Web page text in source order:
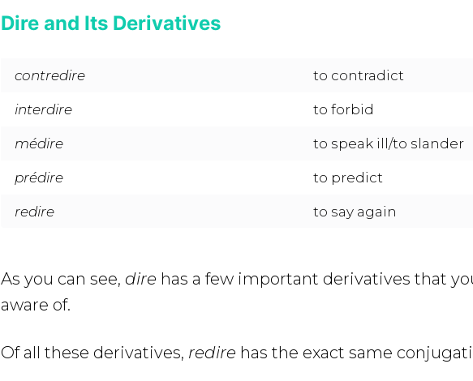
Dire and Its Derivatives
contredire to contradict
interdire to forbid
médire to speak ill/to slander
prédire to predict
redire to say again
As you can see, dire has a few important derivatives that
aware of.
Of all these derivatives, redire has the exact same